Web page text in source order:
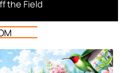
the Field